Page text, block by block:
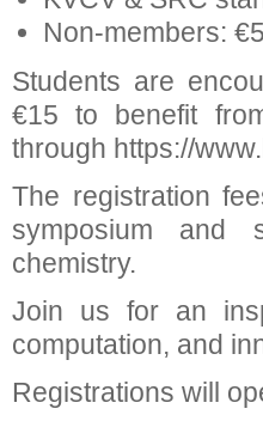
Non-members:
Students are
€15 to benefit
through https://
The registration
symposium and
chemistry.
Join us for an
computation, and
Registrations will